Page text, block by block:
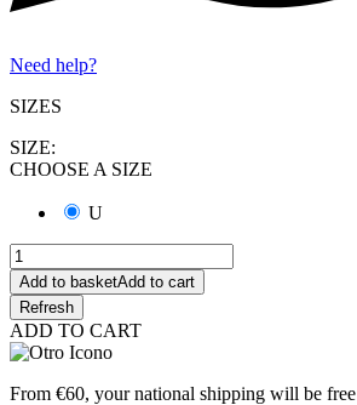
Need help?
SIZES
SIZE:
CHOOSE A SIZE
U
Add to basketAdd to cart
ADD TO CART
From €60, your national shipping will be free